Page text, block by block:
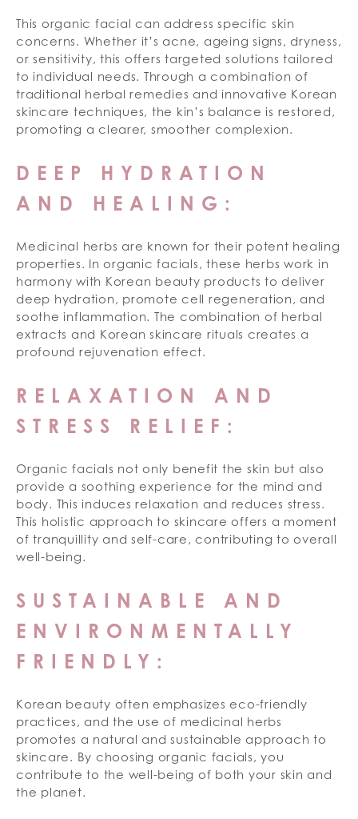
This organic facial can address specific skin
concerns. Whether it’s acne, ageing signs, dryness,
or sensitivity, this offers targeted solutions tailored
to individual needs. Through a combination of
traditional herbal remedies and innovative Korean
skincare techniques, the kin’s balance is restored,
promoting a clearer, smoother complexion.
DEEP HYDRATION
AND HEALING:
Medicinal herbs are known for their potent healing
properties. In organic facials, these herbs work in
harmony with Korean beauty products to deliver
deep hydration, promote cell regeneration, and
soothe inflammation. The combination of herbal
extracts and Korean skincare rituals creates a
profound rejuvenation effect.
RELAXATION AND
STRESS RELIEF:
Organic facials not only benefit the skin but also
provide a soothing experience for the mind and
body. This induces relaxation and reduces stress.
This holistic approach to skincare offers a moment
of tranquillity and self-care, contributing to overall
well-being.
SUSTAINABLE AND
ENVIRONMENTALLY
FRIENDLY:
Korean beauty often emphasizes eco-friendly
practices, and the use of medicinal herbs
promotes a natural and sustainable approach to
skincare. By choosing organic facials, you
contribute to the well-being of both your skin and
the planet.